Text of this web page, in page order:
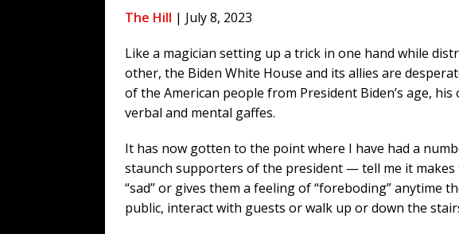
[ August 6, 2026 ] Big Brain Trump Suddenly Figures Out
[ August 6, 2026 ]
The Hill | July 8, 2023
Like a magician setting up a trick in one hand while
other, the Biden White House and its allies are
of the American people from President Biden’s age,
verbal and mental gaffes.
It has now gotten to the point where I have had a
staunch supporters of the president — tell me it makes
“sad” or gives them a feeling of “foreboding” anytime
public, interact with guests or walk up or down the